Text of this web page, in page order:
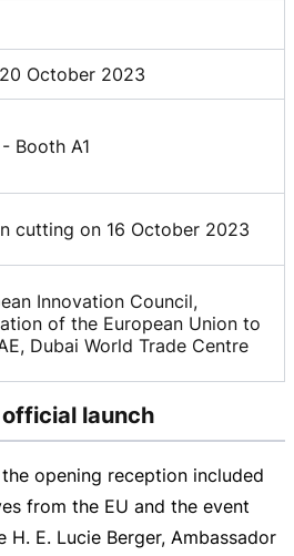
October 2023
Booth A1
cutting on 16 October 2023
Innovation Council,
of the European Union to
Dubai World Trade Centre
launch
opening reception included
from the EU and the event
H. E. Lucie Berger, Ambassador